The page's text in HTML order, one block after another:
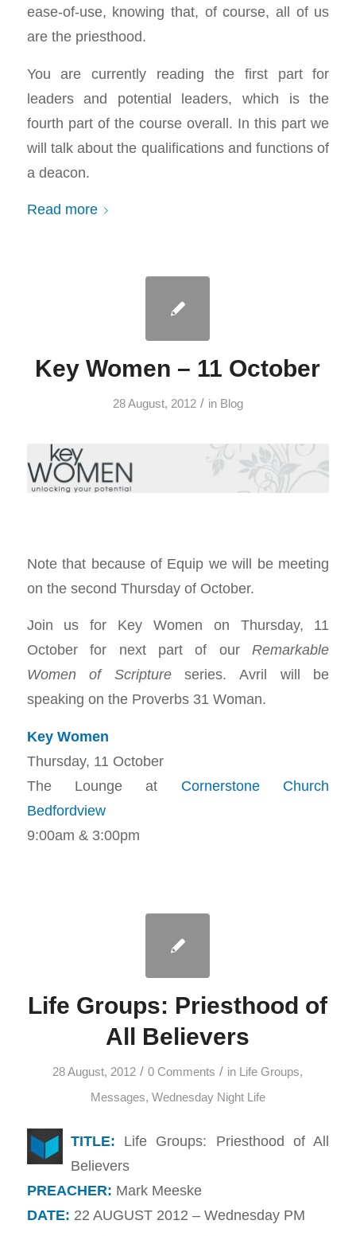
ease-of-use, knowing that, of course, all of us
are the priesthood.
You are currently reading the first part for
leaders and potential leaders, which is the
fourth part of the course overall. In this part we
will talk about the qualifications and functions of
a deacon.
Read more
Key Women – 11 October
28 August, 2012 / in Blog
Note that because of Equip we will be meeting
on the second Thursday of October.
Join us for Key Women on Thursday, 11
October for next part of ourRemarkable
Women of Scriptureseries. Avril will be
speaking on the Proverbs 31 Woman.
Key Women
Thursday, 11 October
The Lounge at Cornerstone Church
Bedfordview
9:00am & 3:00pm
Life Groups: Priesthood of
All Believers
28 August, 2012 / 0 Comments / in Life Groups,
Messages, Wednesday Night Life
TITLE: Life Groups: Priesthood of All
Believers
PREACHER: Mark Meeske
DATE: 22 AUGUST 2012 – Wednesday PM